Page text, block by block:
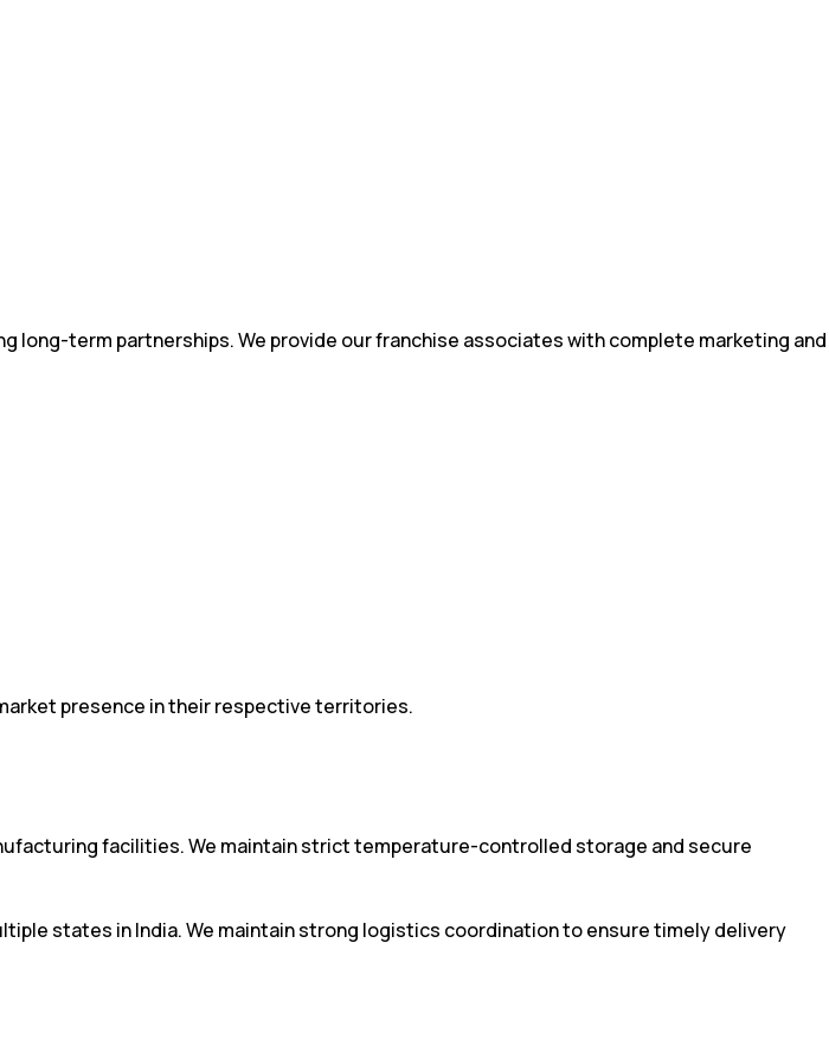
long-term partnerships. We provide our franchise associates with complete marketing and
presence in their respective territories.
facilities. We maintain strict temperature-controlled storage and secure
states in India. We maintain strong logistics coordination to ensure timely delivery